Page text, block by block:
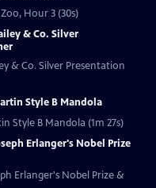
Hour 3 (30s)
& Co. Silver
& Co. Silver Presentation
Style B Mandola
Style B Mandola (1m 27s)
Erlanger's Nobel Prize
Erlanger's Nobel Prize &